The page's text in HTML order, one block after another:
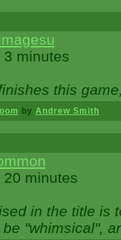
3 minutes
this
by Andrew Smith
20 minutes
in the title is
"whimsical",